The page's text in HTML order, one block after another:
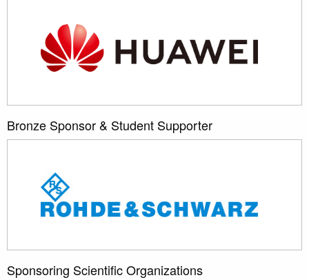
Bronze Sponsor & Student Supporter
Sponsoring Scientific Organizations